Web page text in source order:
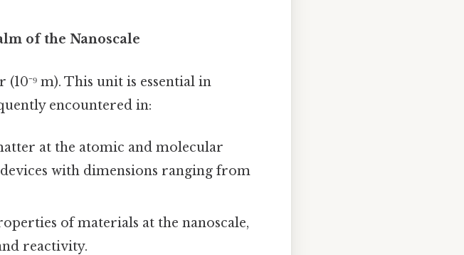
of the Nanoscale
m). This unit is essential in
encountered in:
at the atomic and molecular
with dimensions ranging from
of materials at the nanoscale,
reactivity.